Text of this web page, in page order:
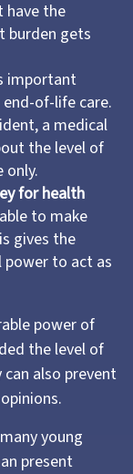
have the
burden gets
important
of-life care.
a medical
the level of
only.
for health
to make
gives the
power to act as
power of
the level of
also prevent
young
present